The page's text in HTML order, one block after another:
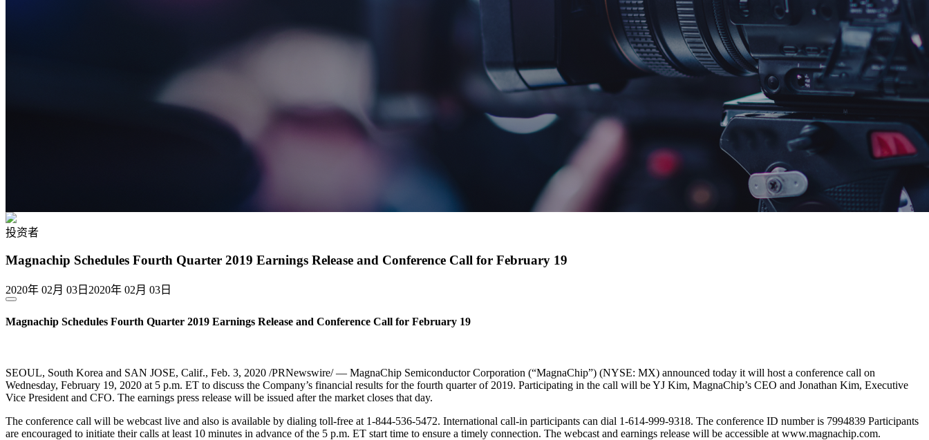
投资者
Magnachip Schedules Fourth Quarter 2019 Earnings Release and Conference Call for February 19
2020年 02月 03日 2020年 02月 03日
Magnachip Schedules Fourth Quarter 2019 Earnings Release and Conference Call for February 19
SEOUL, South Korea and SAN JOSE, Calif., Feb. 3, 2020 /PRNewswire/ — MagnaChip Semiconductor Corporation (“MagnaChip”) (NYSE: MX) announced today it will host a conference call on
Wednesday, February 19, 2020 at 5 p.m. ET to discuss the Company’s financial results for the fourth quarter of 2019. Participating in the call will be YJ Kim, MagnaChip’s CEO and Jonathan Kim, Executive
Vice President and CFO. The earnings press release will be issued after the market closes that day.
The conference call will be webcast live and also is available by dialing toll-free at 1-844-536-5472. International call-in participants can dial 1-614-999-9318. The conference ID number is 7994839 Participants
are encouraged to initiate their calls at least 10 minutes in advance of the 5 p.m. ET start time to ensure a timely connection. The webcast and earnings release will be accessible at www.magnachip.com.